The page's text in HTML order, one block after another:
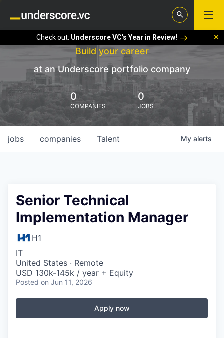
Check out: Underscore VC's Year in Review!
Build your career
at an Underscore portfolio company
0
COMPANIES
0
JOBS
jobs companies Talent My alerts
Senior Technical
Implementation Manager
H1
IT
United States · Remote
USD 130k-145k / year + Equity
Posted on Jun 11, 2026
Apply now